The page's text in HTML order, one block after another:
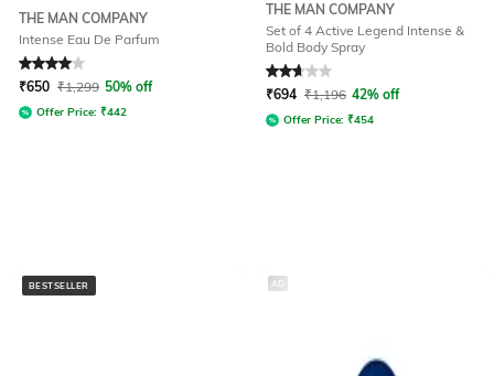
THE MAN COMPANY
Intense Eau De Parfum
Rated 4out of 5
₹650 ₹1,299 50% off
Offer Price: ₹442
THE MAN COMPANY
Set of 4 Active Legend Intense &
Bold Body Spray
Rated2.8out of 5
₹694 ₹1,196 42% off
Offer Price: ₹454
BESTSELLER AD